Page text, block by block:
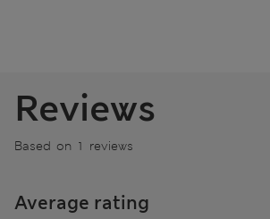
Reviews
Based on 1 reviews
Average rating